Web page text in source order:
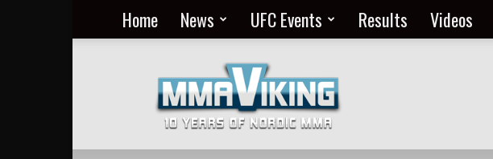
Home News UFC Events Results Videos
MMA
Everyday
at
MMA
Viking